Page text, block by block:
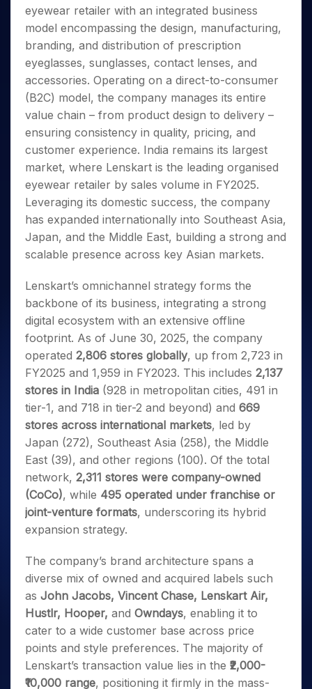
Caps for
3 Months
Stocks to
Buy for 6
Months
Bluechips
to Buy
for a
Year
Mid-
Small
Caps for
a Year
Stocks
for Long
Term
Trade
Intraday
for 5
Days
for a
Year
Stocks
for
Long
Stocks for Long Term
ETF
Tactical ETF Bets
Futures
Stocks to Trade for 5 Days
Index Futures to Trade Intraday
Options
Index Options to Buy Today
Stock Options to Buy for 5 Days
Index Options to Buy for 5 Days
Trading View Charting
MTF
StockPlus
StockSIP
Trade API
Indices
Sectors
Samco Stock Rating
Income Tax Calculator
Brokerage Calculator
SWP Calculator
Compound Interest Calculator
Cover Order Calculator
PPF Calculator
Explore More Calculators
Fund Transfer
DP Information
Download & Resources
Change Request Form
Samshots
Stock Market Basics
Glossary
Open IPO's
Upcoming IPO's
Listed IPO's
About Us
About Samco
Why Samco
Samco in Media
Media Kit
Careers
Contact Us
Guidelines & Policies
Partners
Partners
Benefits
Register Now
Open Demat Account Login
eyewear retailer with an integrated business
model encompassing the design, manufacturing,
branding, and distribution of prescription
eyeglasses, sunglasses, contact lenses, and
accessories. Operating on a direct-to-consumer
(B2C) model, the company manages its entire
value chain – from product design to delivery –
ensuring consistency in quality, pricing, and
customer experience. India remains its largest
market, where Lenskart is the leading organised
eyewear retailer by sales volume in FY2025.
Leveraging its domestic success, the company
has expanded internationally into Southeast Asia,
Japan, and the Middle East, building a strong and
scalable presence across key Asian markets.
Lenskart’s omnichannel strategy forms the
backbone of its business, integrating a strong
digital ecosystem with an extensive offline
footprint. As of June 30, 2025, the company
operated 2,806 stores globally, up from 2,723 in
FY2025 and 1,959 in FY2023. This includes 2,137
stores in India (928 in metropolitan cities, 491 in
tier-1, and 718 in tier-2 and beyond) and 669
stores across international markets, led by
Japan (272), Southeast Asia (258), the Middle
East (39), and other regions (100). Of the total
network, 2,311 stores were company-owned
(CoCo), while 495 operated under franchise or
joint-venture formats, underscoring its hybrid
expansion strategy.
The company’s brand architecture spans a
diverse mix of owned and acquired labels such
as John Jacobs, Vincent Chase, Lenskart Air,
Hustlr, Hooper, and Owndays, enabling it to
cater to a wide customer base across price
points and style preferences. The majority of
Lenskart’s transaction value lies in the ₹2,000-
₹10,000 range, positioning it firmly in the mass-